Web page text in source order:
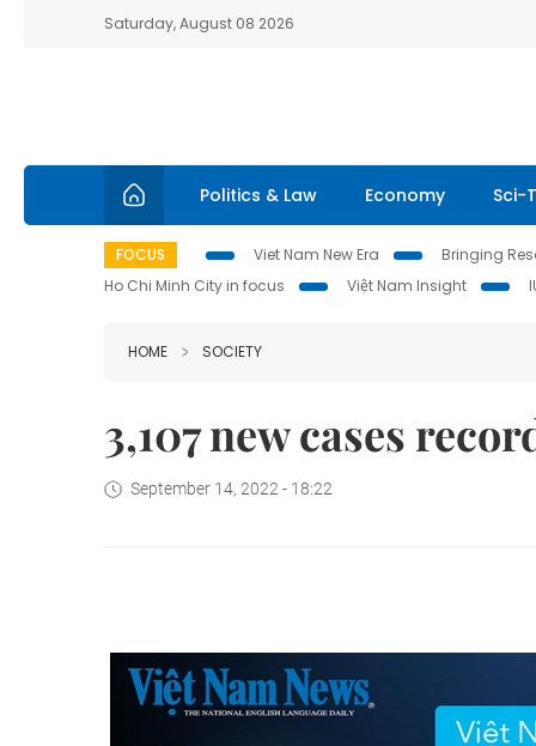
Saturday, August 08 2026
Politics & Law Economy Sci-
FOCUS Viet Nam New Era
Bringing
Ho Chi Minh City in focus
Việt Nam Insight
HOME SOCIETY
3,107 new cases
September 14, 2022 - 18:22